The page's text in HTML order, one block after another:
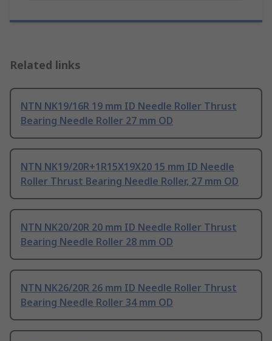
Related links
NTN NK19/16R 19 mm ID Needle Roller Thrust
Bearing Needle Roller 27 mm OD
NTN NK19/20R+1R15X19X20 15 mm ID Needle
Roller Thrust Bearing Needle Roller, 27 mm OD
NTN NK20/20R 20 mm ID Needle Roller Thrust
Bearing Needle Roller 28 mm OD
NTN NK26/20R 26 mm ID Needle Roller Thrust
Bearing Needle Roller 34 mm OD